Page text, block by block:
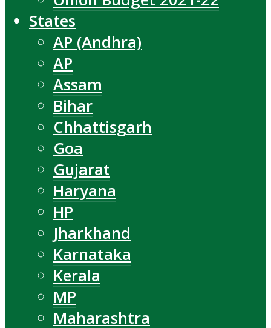
States
AP (Andhra)
AP
Assam
Bihar
Chhattisgarh
Goa
Gujarat
Haryana
HP
Jharkhand
Karnataka
Kerala
MP
Maharashtra